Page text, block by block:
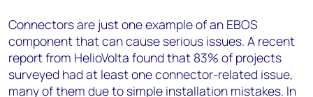
Connectors are just one example of an EBOS
component that can cause serious issues. A recent
report from HelioVolta found that 83% of projects
surveyed had at least one connector-related issue,
many of them due to simple installation mistakes. In